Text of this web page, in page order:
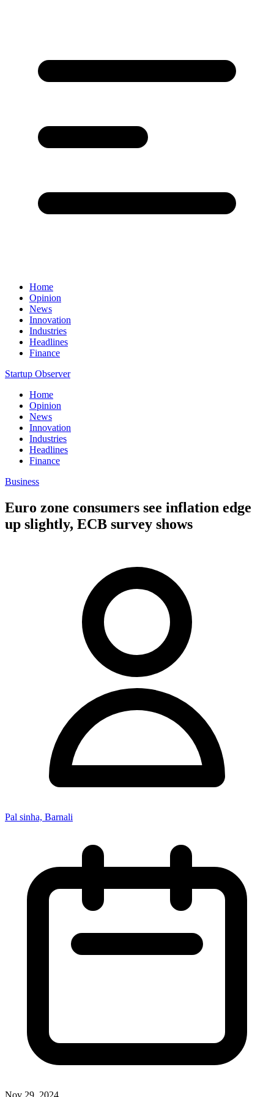
Home
Opinion
News
Innovation
Industries
Headlines
Finance
Startup Observer
Home
Opinion
News
Innovation
Industries
Headlines
Finance
Business
Euro zone consumers see inflation edge
up slightly, ECB survey shows
Pal sinha, Barnali
Nov 29, 2024